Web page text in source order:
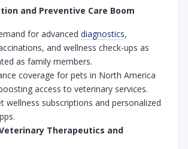
and Preventive Care Boom
for advanceddiagnostics,
and wellness check-ups as
as family members.
coverage for pets in North America
access to veterinary services.
wellness subscriptions and personalized
Therapeutics and